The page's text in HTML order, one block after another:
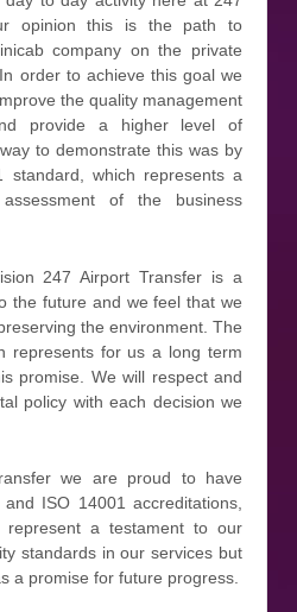
opinion this is the path to
company on the private
order to achieve this goal we
the quality management
provide a higher level of
to demonstrate this was by
standard, which represents a
of the business
247 Airport Transfer is a
the future and we feel that we
the environment. The
represents for us a long term
promise. We will respect and
policy with each decision we
we are proud to have
ISO 14001 accreditations,
represent a testament to our
standards in our services but
a promise for future progress.